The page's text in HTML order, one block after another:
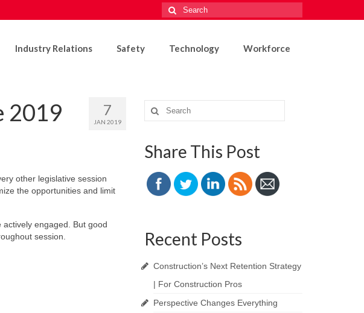
Search
for:
Industry Relations Safety Technology Workforce
7
JAN 2019
2019
other legislative session
the opportunities and limit
engaged. But good
session.
Search
for:
Share This Post
Recent Posts
Construction’s Next Retention Strategy
| For Construction Pros
Perspective Changes Everything